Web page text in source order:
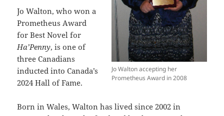
Jo Walton accepting her
Prometheus Award in 2008
Jo Walton, who won a
Prometheus Award
for Best Novel for
Ha’Penny, is one of
three Canadians
inducted into Canada’s
2024 Hall of Fame.
Born in Wales, Walton has lived since 2002 in